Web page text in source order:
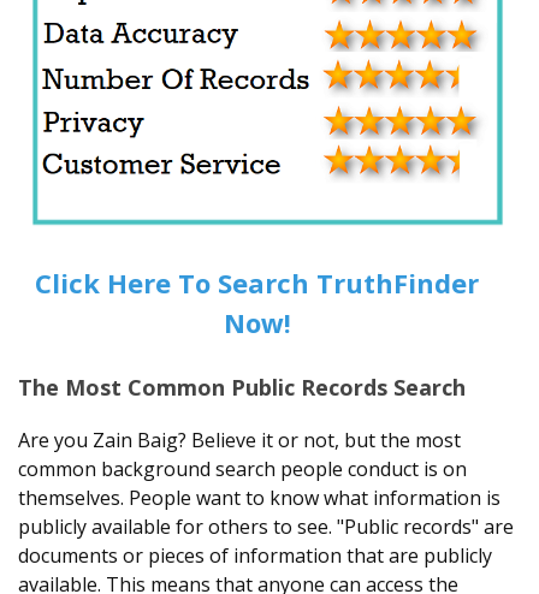
Click Here To Search TruthFinder
Now!
The Most Common Public Records Search
Are you Zain Baig? Believe it or not, but the most
common background search people conduct is on
themselves. People want to know what information is
publicly available for others to see. "Public records" are
documents or pieces of information that are publicly
available. This means that anyone can access the